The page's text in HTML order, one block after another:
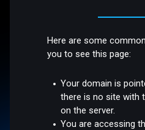
Here are some
you to see this page:
Your domain is
there is no site with
on the server.
You are accessing